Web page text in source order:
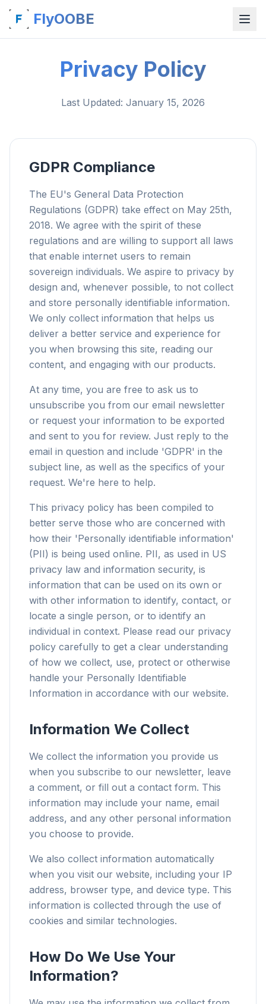
FlyOOBE
Privacy Policy
Last Updated: January 15, 2026
GDPR Compliance
The EU's General Data Protection
Regulations (GDPR) take effect on May 25th,
2018. We agree with the spirit of these
regulations and are willing to support all laws
that enable internet users to remain
sovereign individuals. We aspire to privacy by
design and, whenever possible, to not collect
and store personally identifiable information.
We only collect information that helps us
deliver a better service and experience for
you when browsing this site, reading our
content, and engaging with our products.
At any time, you are free to ask us to
unsubscribe you from our email newsletter
or request your information to be exported
and sent to you for review. Just reply to the
email in question and include 'GDPR' in the
subject line, as well as the specifics of your
request. We're here to help.
This privacy policy has been compiled to
better serve those who are concerned with
how their 'Personally identifiable information'
(PII) is being used online. PII, as used in US
privacy law and information security, is
information that can be used on its own or
with other information to identify, contact, or
locate a single person, or to identify an
individual in context. Please read our privacy
policy carefully to get a clear understanding
of how we collect, use, protect or otherwise
handle your Personally Identifiable
Information in accordance with our website.
Information We Collect
We collect the information you provide us
when you subscribe to our newsletter, leave
a comment, or fill out a contact form. This
information may include your name, email
address, and any other personal information
you choose to provide.
We also collect information automatically
when you visit our website, including your IP
address, browser type, and device type. This
information is collected through the use of
cookies and similar technologies.
How Do We Use Your
Information?